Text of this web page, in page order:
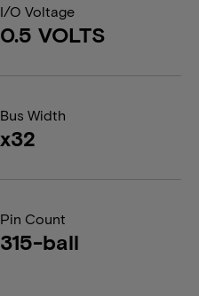
I/O Voltage
0.5 VOLTS
Bus Width
x32
Pin Count
315-ball